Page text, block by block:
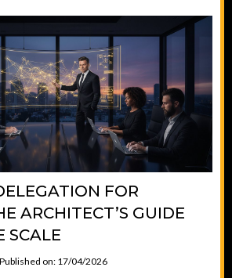
FOR
ARCHITECT’S GUIDE
SCALE
Published on: 17/04/2026